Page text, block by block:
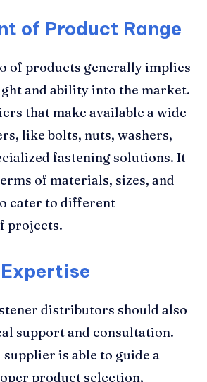
of Product Range
of products generally implies
and ability into the market.
that make available a wide
like bolts, nuts, washers,
fastening solutions. It
of materials, sizes, and
cater to different
projects.
distributors should also
support and consultation.
is able to guide a
product selection,